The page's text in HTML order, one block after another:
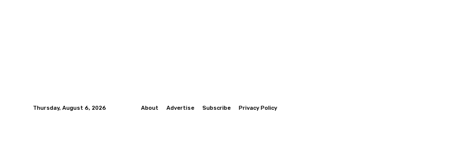
Thursday, August 6, 2026 About Advertise Subscribe Privacy Policy